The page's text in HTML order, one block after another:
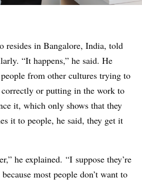
resides in Bangalore, India, told
“It happens,” he said. He
from other cultures trying to
correctly or putting in the work to
it, which only shows that they
it to people, he said, they get it
he explained. “I suppose they’re
most people don’t want to